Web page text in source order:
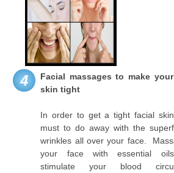
4
Facial massages to make
skin tight
In order to get a tight facial
must to do away with the
wrinkles all over your face.
your face with essential
stimulate your blood